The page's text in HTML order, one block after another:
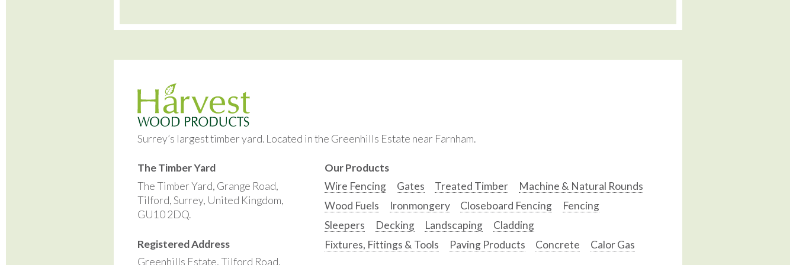
Surrey’s largest timber yard. Located in the Greenhills Estate near Farnham.
The Timber Yard
The Timber Yard, Grange Road,
Tilford, Surrey, United Kingdom,
GU10 2DQ.
Registered Address
Greenhills Estate, Tilford Road,
Our Products
Wire Fencing
Gates Treated Timber
Machine & Natural Rounds
Wood Fuels
Ironmongery Closeboard Fencing
Fencing
Sleepers
Decking Landscaping
Cladding
Fixtures, Fittings & Tools
Paving Products Concrete Calor Gas